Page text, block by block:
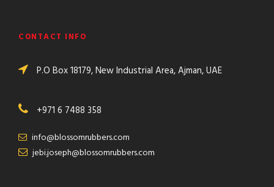
CONTACT INFO
P.O Box 18179, New Industrial Area, Ajman, UAE
+971 6 7488 358
info@blossomrubbers.com
jebi.joseph@blossomrubbers.com